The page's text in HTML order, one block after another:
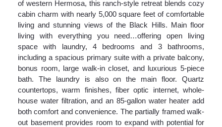
of western Hermosa, this ranch-style retreat blends cozy
cabin charm with nearly 5,000 square feet of comfortable
living and stunning views of the Black Hills. Main floor
living with everything you need…offering open living
space with laundry, 4 bedrooms and 3 bathrooms,
including a spacious primary suite with a private balcony,
bonus room, large walk-in closet, and luxurious 5-piece
bath. The laundry is also on the main floor. Quartz
countertops, warm finishes, fiber optic internet, whole-
house water filtration, and an 85-gallon water heater add
both comfort and convenience. The partially framed walk-
out basement provides room to expand with potential for